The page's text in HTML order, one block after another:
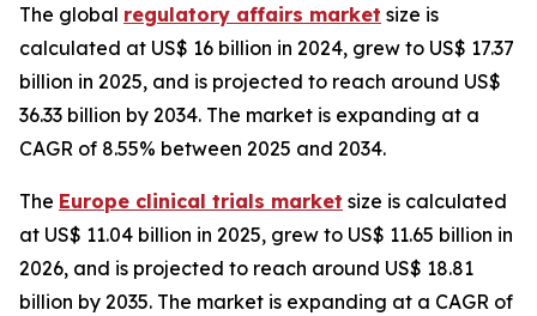
The global regulatory affairs market size is
calculated at US$ 16 billion in 2024, grew to US$ 17.37
billion in 2025, and is projected to reach around US$
36.33 billion by 2034. The market is expanding at a
CAGR of 8.55% between 2025 and 2034.
The Europe clinical trials market size is calculated
at US$ 11.04 billion in 2025, grew to US$ 11.65 billion in
2026, and is projected to reach around US$ 18.81
billion by 2035. The market is expanding at a CAGR of